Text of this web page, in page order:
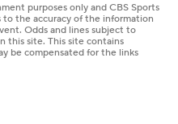
purposes only and CBS Sports
to the accuracy of the information
Odds and lines subject to
this site. This site contains
be compensated for the links